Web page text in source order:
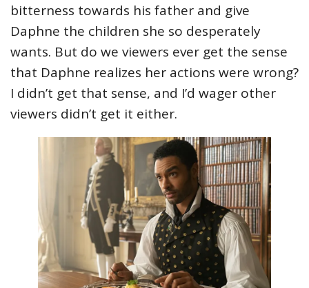
bitterness towards his father and give
Daphne the children she so desperately
wants. But do we viewers ever get the sense
that Daphne realizes her actions were wrong?
I didn’t get that sense, and I’d wager other
viewers didn’t get it either.